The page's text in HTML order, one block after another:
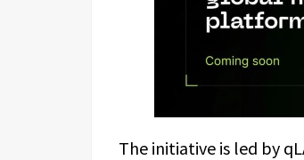
The initiative is led by